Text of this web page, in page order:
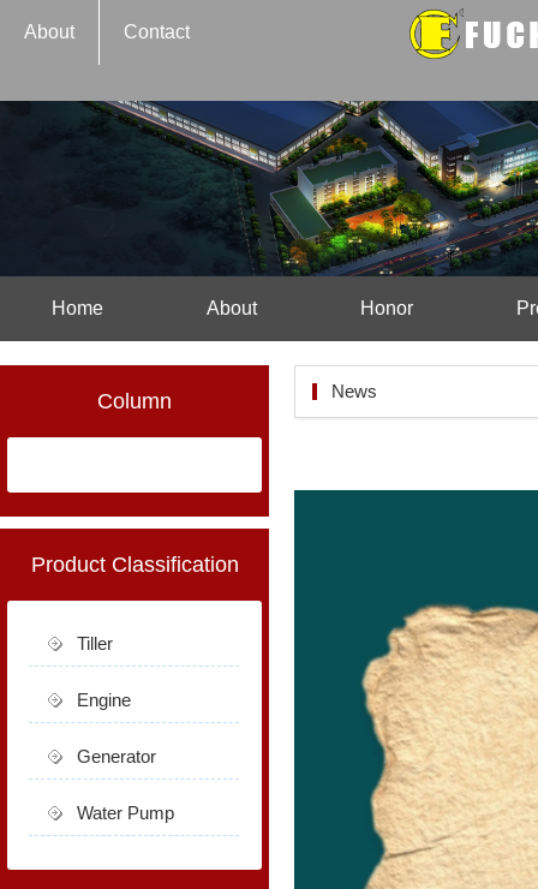
About Contact
Home About Honor
Column
Product Classification
Tiller
Engine
Generator
Water Pump
News